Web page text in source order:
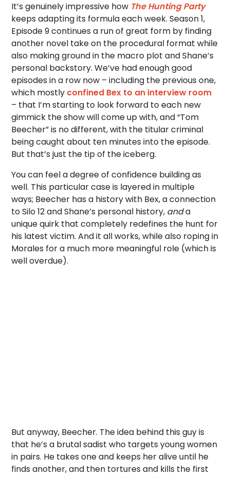
It’s genuinely impressive how The Hunting Party
keeps adapting its formula each week. Season 1,
Episode 9 continues a run of great form by finding
another novel take on the procedural format while
also making ground in the macro plot and Shane’s
personal backstory. We’ve had enough good
episodes in a row now – including the previous one,
which mostly confined Bex to an interview room
– that I’m starting to look forward to each new
gimmick the show will come up with, and “Tom
Beecher” is no different, with the titular criminal
being caught about ten minutes into the episode.
But that’s just the tip of the iceberg.
You can feel a degree of confidence building as
well. This particular case is layered in multiple
ways; Beecher has a history with Bex, a connection
to Silo 12 and Shane’s personal history, anda
unique quirk that completely redefines the hunt for
his latest victim. And it all works, while also roping in
Morales for a much more meaningful role (which is
well overdue).
But anyway, Beecher. The idea behind this guy is
that he’s a brutal sadist who targets young women
in pairs. He takes one and keeps her alive until he
finds another, and then tortures and kills the first